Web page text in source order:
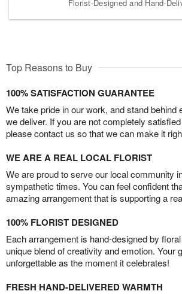
Florist-Designed and Hand-
Top Reasons to Buy
100% SATISFACTION GUARANTEE
We take pride in our work, and stand behind
we deliver. If you are not completely
please contact us so that we can make it
WE ARE A REAL LOCAL FLORIST
We are proud to serve our local community
sympathetic times. You can feel confident
amazing arrangement that is supporting a
100% FLORIST DESIGNED
Each arrangement is hand-designed by
unique blend of creativity and emotion. Your
unforgettable as the moment it celebrates!
FRESH HAND-DELIVERED WARMTH